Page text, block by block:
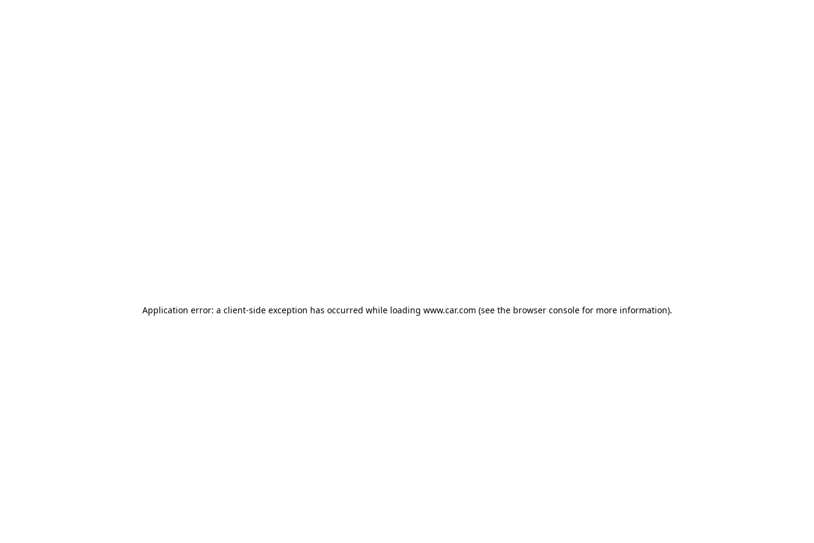
Application error: a client-side exception has occurred while loading www.car.com (see the browser console for more information).